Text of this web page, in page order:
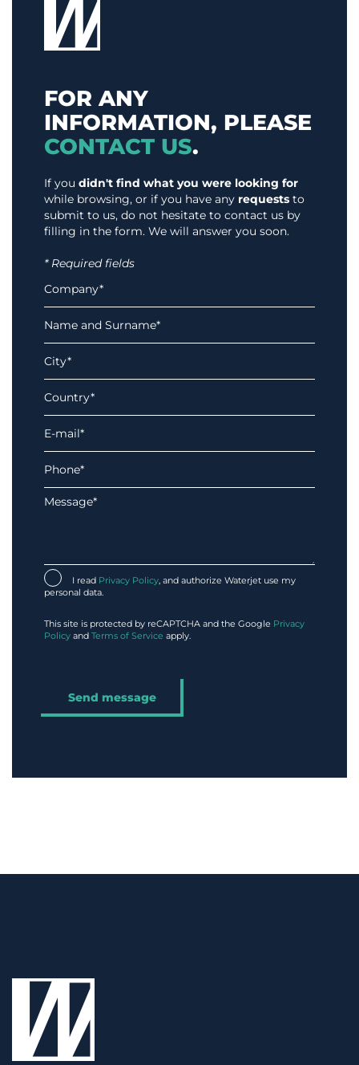
FOR ANY
INFORMATION, PLEASE
CONTACT US.
If you didn't find what you were looking for
while browsing, or if you have any requests to
submit to us, do not hesitate to contact us by
filling in the form. We will answer you soon.
* Required fields
I read Privacy Policy, and authorize Waterjet use my
personal data.
This site is protected by reCAPTCHA and the Google Privacy
Policy and Terms of Service apply.